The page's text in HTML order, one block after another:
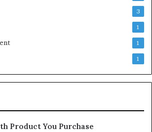
3
1
1
1
Product You Purchase